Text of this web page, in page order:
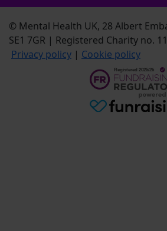
© Mental Health UK, 28 Albert
SE1 7GR | Registered Charity no.
Privacy policy | Cookie policy